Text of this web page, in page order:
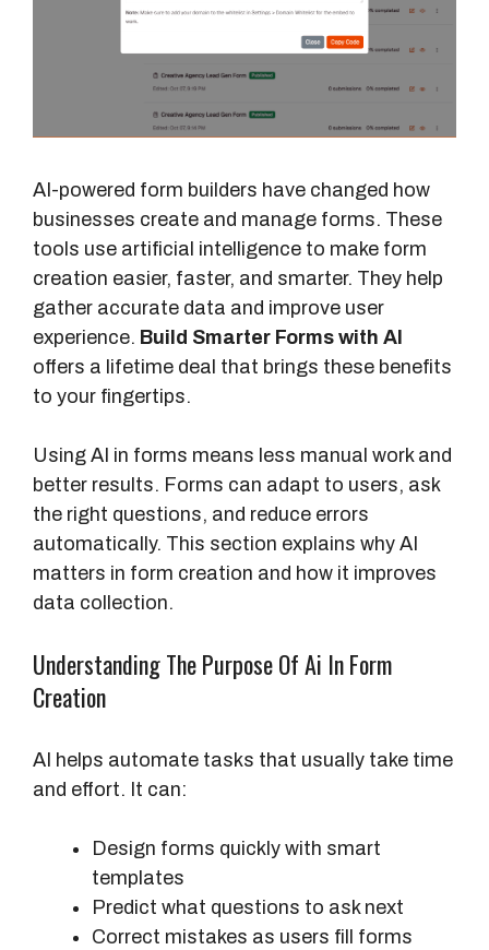
AI-powered form builders have changed how
businesses create and manage forms. These
tools use artificial intelligence to make form
creation easier, faster, and smarter. They help
gather accurate data and improve user
experience. Build Smarter Forms with AI
offers a lifetime deal that brings these benefits
to your fingertips.
Using AI in forms means less manual work and
better results. Forms can adapt to users, ask
the right questions, and reduce errors
automatically. This section explains why AI
matters in form creation and how it improves
data collection.
Understanding The Purpose Of Ai In Form
Creation
AI helps automate tasks that usually take time
and effort. It can:
Design forms quickly with smart
templates
Predict what questions to ask next
Correct mistakes as users fill forms